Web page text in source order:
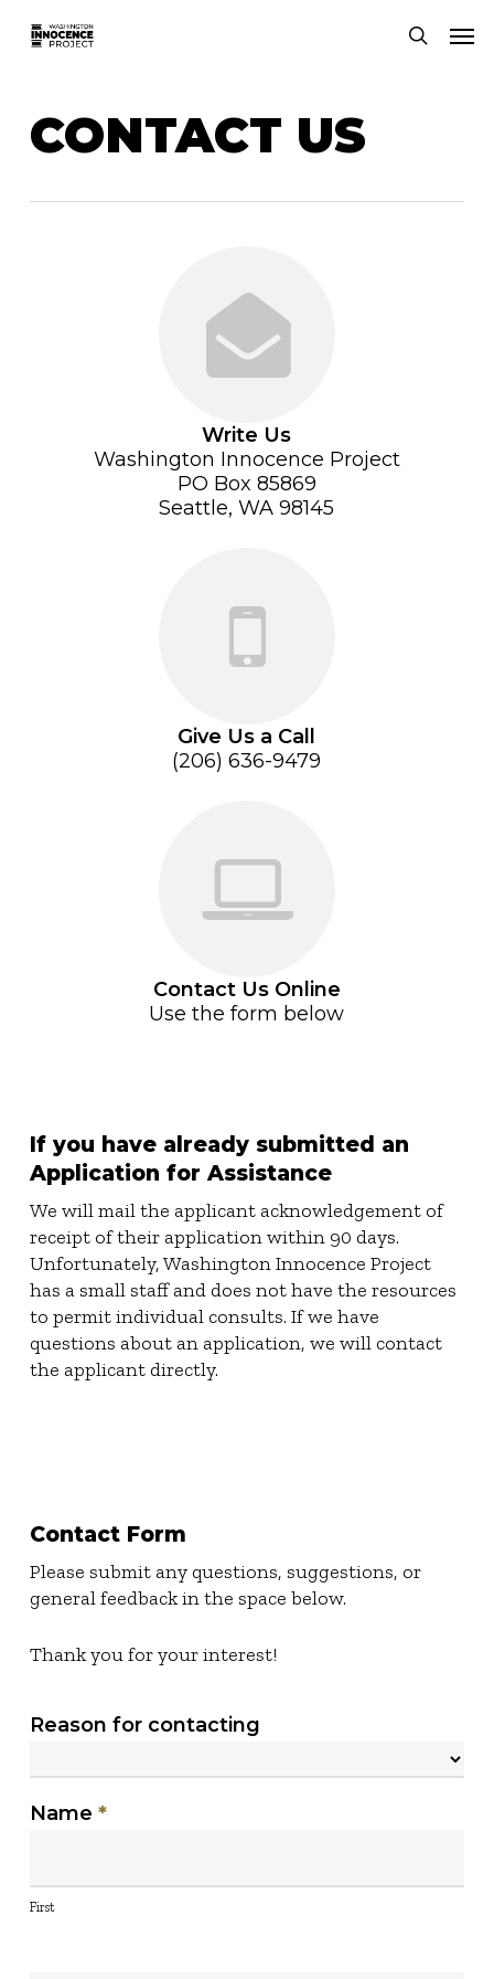
search
CONTACT US
Write Us
Washington Innocence Project
PO Box 85869
Seattle, WA 98145
Give Us a Call
(206) 636-9479
Contact Us Online
Use the form below
If you have already submitted an
Application for Assistance
We will mail the applicant acknowledgement of
receipt of their application within 90 days.
Unfortunately, Washington Innocence Project
has a small staff and does not have the resources
to permit individual consults. If we have
questions about an application, we will contact
the applicant directly.
Contact Form
Please submit any questions, suggestions, or
general feedback in the space below.
Thank you for your interest!
Contact
Reason for contacting
for
Name *
First